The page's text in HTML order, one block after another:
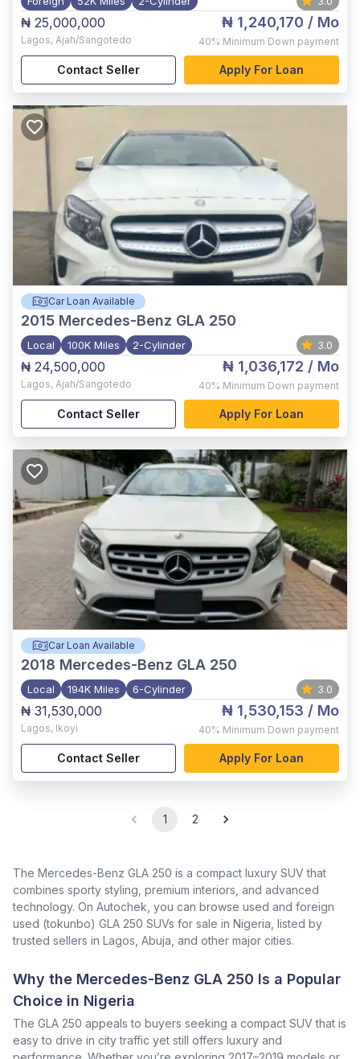
₦ 25,000,000
Lagos, Ajah/Sangotedo
₦ 1,240,170 / Mo
40% Minimum Down payment
Contact Seller Apply For Loan
Car Loan Available
2015 Mercedes-Benz GLA 250
Local 100K Miles 2-Cylinder 3.0
₦ 24,500,000
Lagos, Ajah/Sangotedo
₦ 1,036,172 / Mo
40% Minimum Down payment
Contact Seller Apply For Loan
Car Loan Available
2018 Mercedes-Benz GLA 250
Local 194K Miles 6-Cylinder 3.0
₦ 31,530,000
Lagos, Ikoyi
₦ 1,530,153 / Mo
40% Minimum Down payment
Contact Seller Apply For Loan
1 2
The Mercedes-Benz GLA 250 is a compact luxury SUV that
combines sporty styling, premium interiors, and advanced
technology. On Autochek, you can browse used and foreign
used (tokunbo) GLA 250 SUVs for sale in Nigeria, listed by
trusted sellers in Lagos, Abuja, and other major cities.
Why the Mercedes-Benz GLA 250 Is a Popular
Choice in Nigeria
The GLA 250 appeals to buyers seeking a compact SUV that is
easy to drive in city traffic yet still offers luxury and